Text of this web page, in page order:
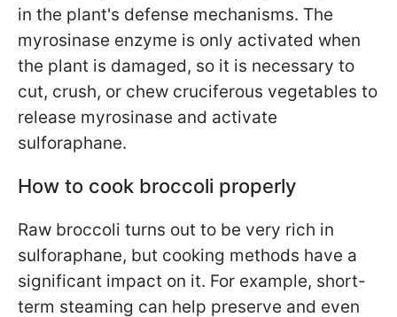
in the plant's defense mechanisms. The
myrosinase enzyme is only activated when
the plant is damaged, so it is necessary to
cut, crush, or chew cruciferous vegetables to
release myrosinase and activate
sulforaphane.
How to cook broccoli properly
Raw broccoli turns out to be very rich in
sulforaphane, but cooking methods have a
significant impact on it. For example, short-
term steaming can help preserve and even